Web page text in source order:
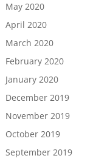
May 2020
April 2020
March 2020
February 2020
January 2020
December 2019
November 2019
October 2019
September 2019